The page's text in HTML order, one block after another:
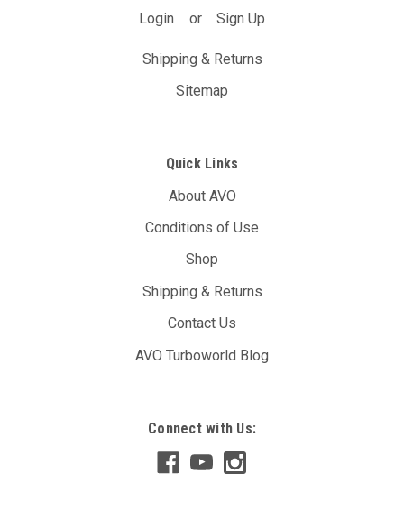
DBW car that the position of the gas pedal doesn’t...
ADD TO CART
Login or Sign Up
Shipping & Returns
Sitemap
Quick Links
About AVO
Conditions of Use
Shop
Shipping & Returns
Contact Us
AVO Turboworld Blog
Connect with Us: